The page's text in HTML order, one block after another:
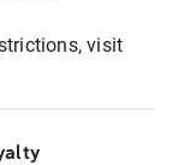
visit